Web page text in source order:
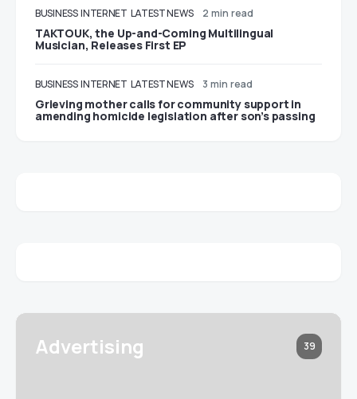
BUSINESS INTERNET LATEST NEWS 2 min read
TAKTOUK, the Up-and-Coming Multilingual
Musician, Releases First EP
BUSINESS INTERNET LATEST NEWS 3 min read
Grieving mother calls for community support in
amending homicide legislation after son’s passing
Advertising 39